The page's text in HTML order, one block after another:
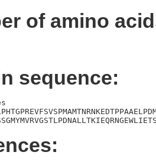
of amino
sequence: